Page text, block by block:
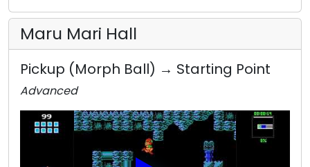
Maru Mari Hall
Pickup (Morph Ball) → Starting Point
Advanced